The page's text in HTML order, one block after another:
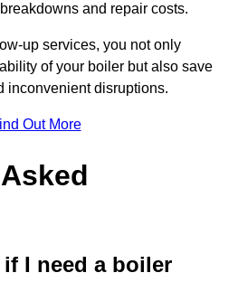
and repair costs.
up services, you not only
of your boiler but also save
inconvenient disruptions.
Out More
I need a boiler